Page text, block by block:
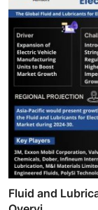
Fluid and